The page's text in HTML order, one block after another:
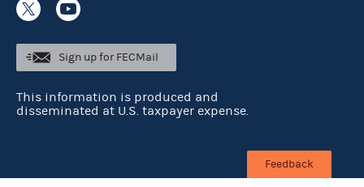
Sign up for FECMail
This information is produced and
disseminated at U.S. taxpayer expense.
Feedback